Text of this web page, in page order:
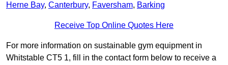
Herne Bay, Canterbury, Faversham, Barking
Receive Top Online Quotes Here
For more information on sustainable gym equipment in
Whitstable CT5 1, fill in the contact form below to receive a